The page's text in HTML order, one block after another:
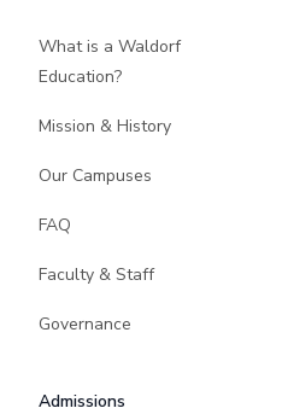
What is a Waldorf
Education?
Mission & History
Our Campuses
FAQ
Faculty & Staff
Governance
Admissions